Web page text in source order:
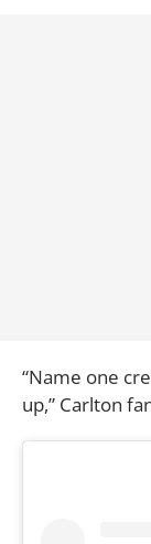
“Name one
up,” Carlton